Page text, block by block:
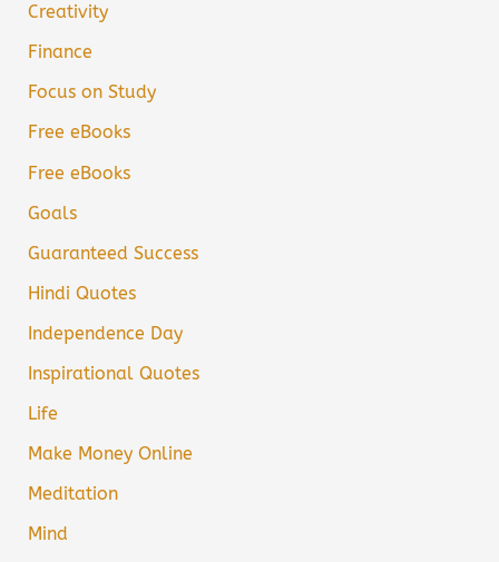
Creativity
Finance
Focus on Study
Free eBooks
Free eBooks
Goals
Guaranteed Success
Hindi Quotes
Independence Day
Inspirational Quotes
Life
Make Money Online
Meditation
Mind